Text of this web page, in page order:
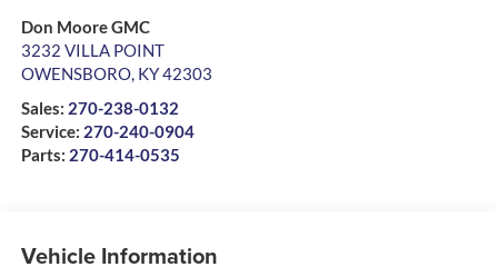
Don Moore GMC
3232 VILLA POINT
OWENSBORO, KY42303
Sales: 270-238-0132
Service: 270-240-0904
Parts: 270-414-0535
Vehicle Information